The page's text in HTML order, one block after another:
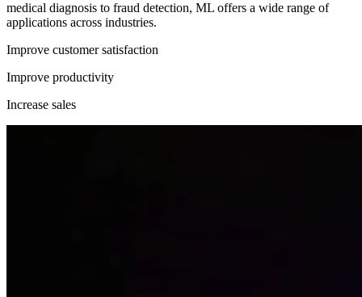
medical diagnosis to fraud detection, ML offers a wide range of
applications across industries.
Improve customer satisfaction
Improve productivity
Increase sales